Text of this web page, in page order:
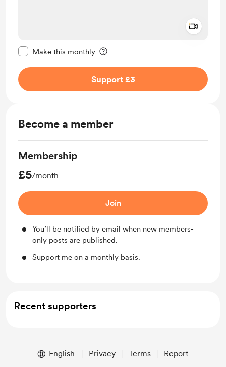
Make this monthly
Support £3
Become a member
Membership
£5/month
Join
You’ll be notified by email when new members-
only posts are published.
Support me on a monthly basis.
Recent supporters
English Privacy Terms Report